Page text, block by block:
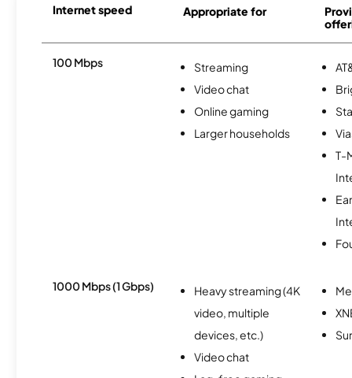
Internet speed Appropriate for
100 Mbps
Streaming
Video chat
Online gaming
Larger households
T-
1000 Mbps (1 Gbps)
Heavy streaming (4K
video, multiple
devices, etc.)
Video chat